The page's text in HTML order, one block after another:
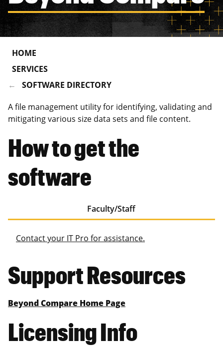
HOME
SERVICES
SOFTWARE DIRECTORY
A file management utility for identifying, validating and
mitigating various size data sets and file content.
How to get the
software
Faculty/Staff
Contact your IT Pro for assistance.
Support Resources
Beyond Compare Home Page
Licensing Info